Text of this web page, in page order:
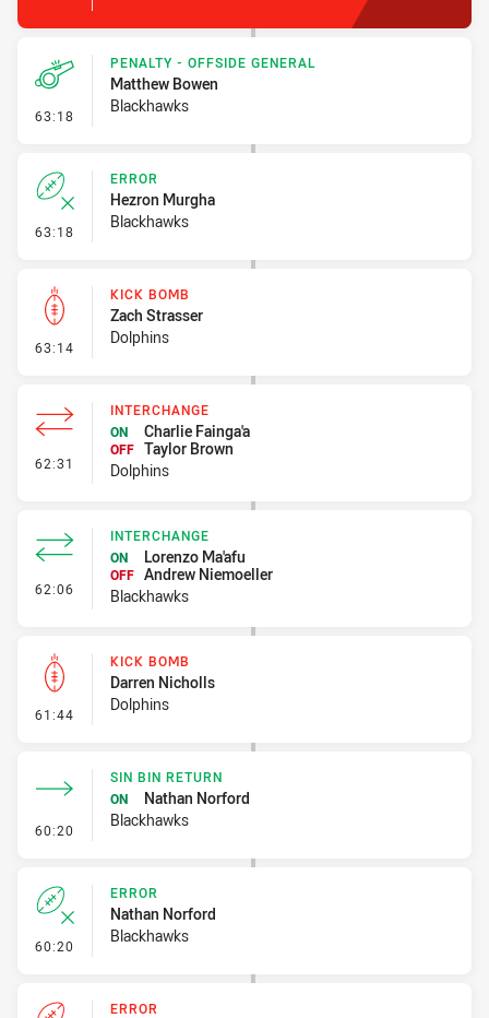
63:18 - Penalty - Offside General
PENALTY - OFFSIDE GENERAL
Matthew Bowen
Blackhawks
63:18 - Error
ERROR
Hezron Murgha
Blackhawks
63:14 - Kick Bomb
KICK BOMB
Zach Strasser
Dolphins
62:31 - Interchange
INTERCHANGE
ON
Charlie Fainga'a
OFF Taylor Brown
Dolphins
62:06 - Interchange
INTERCHANGE
ON
Lorenzo Ma'afu
OFF Andrew Niemoeller
Blackhawks
61:44 - Kick Bomb
KICK BOMB
Darren Nicholls
Dolphins
60:20 - Sin Bin Return
SIN BIN RETURN
ON
Nathan Norford
Blackhawks
60:20 - Error
ERROR
Nathan Norford
Blackhawks
ERROR